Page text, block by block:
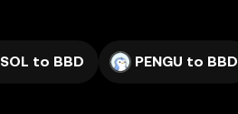
SOL to BBD PENGU to BBD